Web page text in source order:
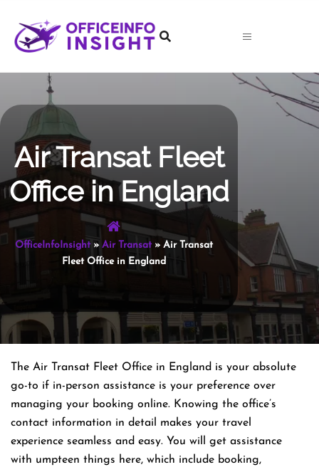
content
Air Transat Fleet
Office in England
OfficeInfoInsight» Air Transat» Air Transat
Fleet Office in England
The Air Transat Fleet Office in England is your absolute
go-to if in-person assistance is your preference over
managing your booking online. Knowing the office’s
contact information in detail makes your travel
experience seamless and easy. You will get assistance
with umpteen things here, which include booking,